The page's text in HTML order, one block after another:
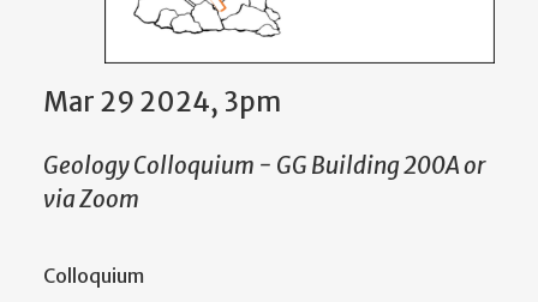
Mar 29 2024, 3pm
Geology Colloquium - GG Building 200A or
via Zoom
Colloquium